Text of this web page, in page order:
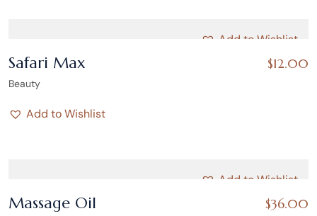
Add to Wishlist
Safari Max
Beauty
$12.00
Add to Wishlist
Add to Wishlist
Massage Oil $36.00